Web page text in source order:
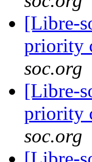
[Libre-
priority
soc.org
[Libre-
priority
soc.org